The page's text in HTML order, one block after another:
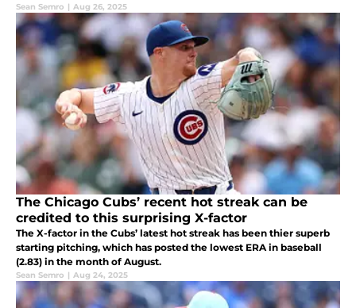
Sean Semro | Aug 26, 2025
The Chicago Cubs’ recent hot streak can be
credited to this surprising X-factor
The X-factor in the Cubs’ latest hot streak has been thier superb
starting pitching, which has posted the lowest ERA in baseball
(2.83) in the month of August.
Sean Semro | Aug 24, 2025